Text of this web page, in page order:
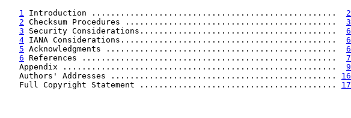
1 Introduction ................................................... 2
2 Checksum Procedures ............................................ 3
3 Security Considerations......................................... 6
4 IANA Considerations............................................. 6
5 Acknowledgments ................................................ 6
6 References ..................................................... 7
   Appendix .........................................................
9
   Authors' Addresses ...............................................
16
   Full Copyright Statement .........................................
17